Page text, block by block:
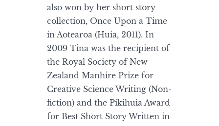
also won by her short story
collection, Once Upon a Time
in Aotearoa (Huia, 2011). In
2009 Tina was the recipient of
the Royal Society of New
Zealand Manhire Prize for
Creative Science Writing (Non-
fiction) and the Pikihuia Award
for Best Short Story Written in